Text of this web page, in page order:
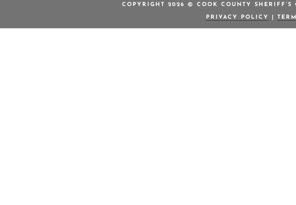
COPYRIGHT 2026 © COOK COUNTY SHERIFF’S
PRIVACY POLICY